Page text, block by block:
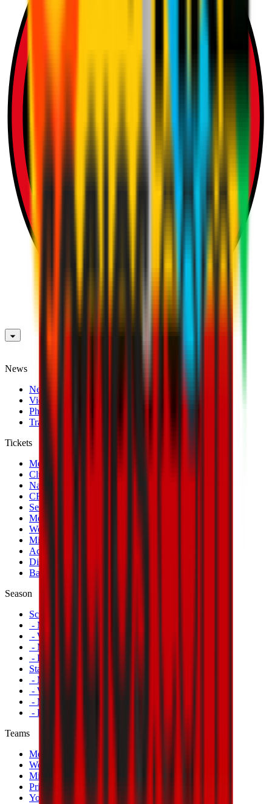
News
News
Videos
Photogalleries
Transfer Window
Tickets
Men's Match Tickets
Club 1899 Premium Hospitality
Name Change
CRN Card
Season Tickets
Mondo Milan Museum
Women's Match Tickets
Milan Futuro Tickets
Accreditations
Disabled Fans
Banners
Season
Schedule
- Men's First Team
- Women's First Team
- Milan Futuro
- Primavera
Standings
- Men's First Team
- Women's First Team
- Milan Futuro
- Primavera
Teams
Men's First Team
Women's First Team
Milan Futuro
Primavera
Youth Teams